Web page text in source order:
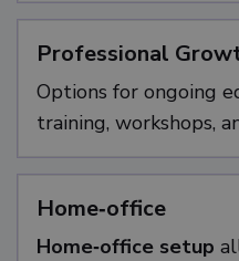
Professional
Options for ongoing
training, workshops,
Home‑office
Home‑office setup